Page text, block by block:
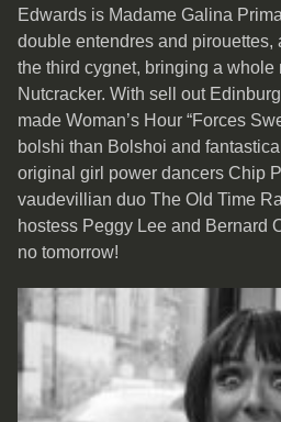
Edwards is Madame Galina
double entendres and
the third cygnet, bringing a whole
Nutcracker. With sell out
made Woman’s Hour “Forces
bolshi than Bolshoi and
original girl power dancers Chip
vaudevillian duo The Old Time
hostess Peggy Lee and Bernard
no tomorrow!